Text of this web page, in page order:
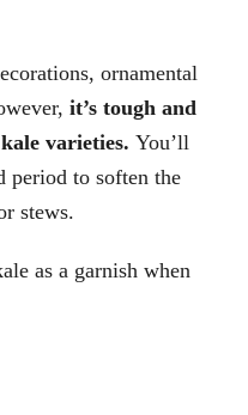
ornamental
it’s tough and
varieties. You’ll
period to soften the
stews.
as a garnish when